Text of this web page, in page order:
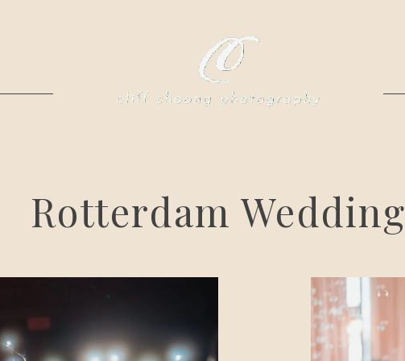
Rotterdam Wedding